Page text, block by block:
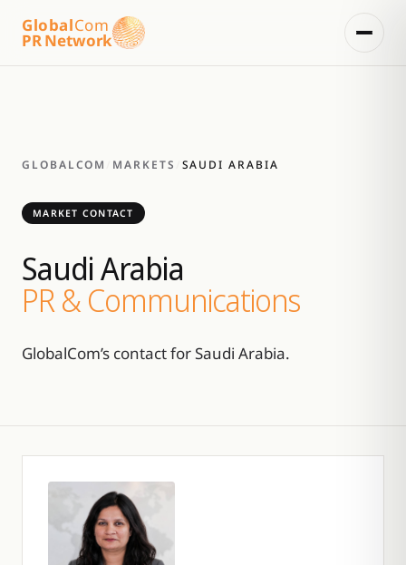
GlobalCom
PR Network
GLOBALCOM MARKETS SAUDI ARABIA
MARKET CONTACT
Saudi Arabia
PR & Communications
GlobalCom’s contact for Saudi Arabia.